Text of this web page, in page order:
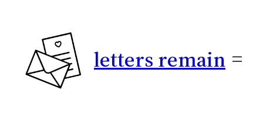
letters remain